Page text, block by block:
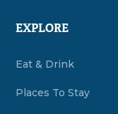
EXPLORE
Eat & Drink
Places To Stay